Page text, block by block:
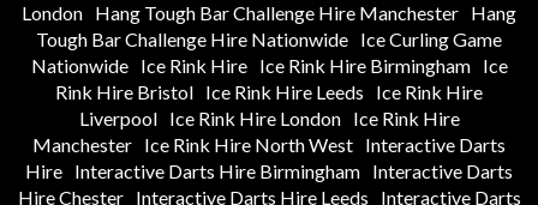
London Hang Tough Bar Challenge Hire Manchester Hang
Tough Bar Challenge Hire Nationwide Ice Curling Game
Nationwide
Ice Rink Hire Ice Rink Hire Birmingham
Ice
Rink Hire Bristol Ice Rink Hire Leeds
Ice Rink Hire
Liverpool
Ice Rink Hire London
Ice Rink Hire
Manchester Ice Rink Hire North West Interactive Darts
Hire Interactive Darts Hire Birmingham Interactive Darts
Hire Chester
Interactive Darts Hire Leeds
Interactive Darts